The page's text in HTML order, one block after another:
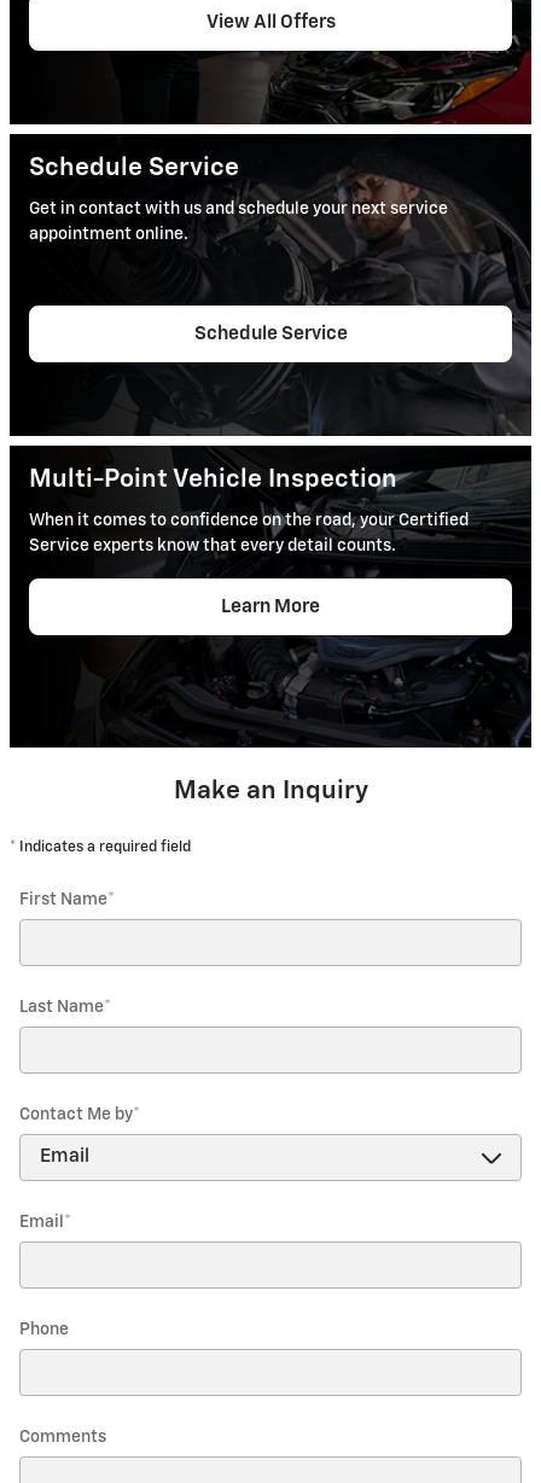
View All Offers
Schedule Service
Get in contact with us and schedule your next service
appointment online.
Schedule Service
Multi-Point Vehicle Inspection
When it comes to confidence on the road, your Certified
Service experts know that every detail counts.
Learn More
Make an Inquiry
* Indicates a required field
First Name*
Last Name*
Contact Me by*
Email *
Phone
Comments